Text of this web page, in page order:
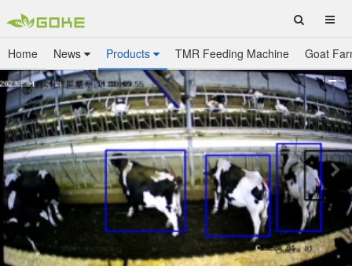
Home News Products TMR Feeding Machine Goat